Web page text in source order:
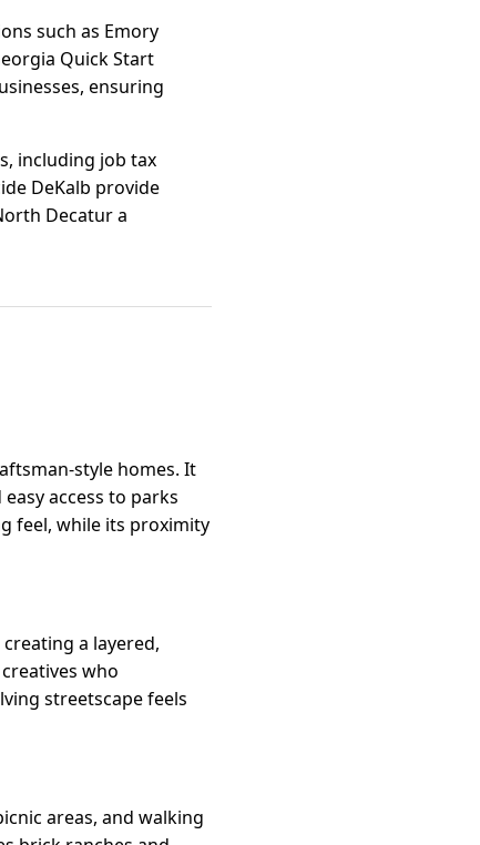
such as Emory
Quick Start
ensuring
including job tax
DeKalb provide
Decatur a
style homes. It
access to parks
feel, while its proximity
a layered,
who
streetscape feels
areas, and walking